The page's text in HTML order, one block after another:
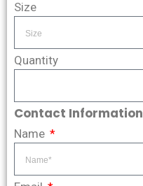
Size
Quantity
Contact Information
Name